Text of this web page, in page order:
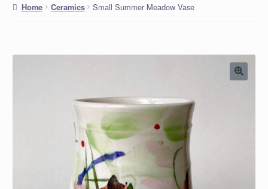
Home Ceramics Small Summer Meadow Vase